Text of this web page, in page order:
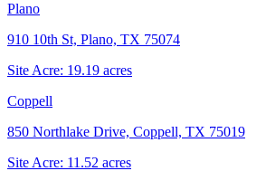
Plano
910 10th St, Plano, TX 75074
Site Acre: 19.19 acres
Coppell
850 Northlake Drive, Coppell, TX 75019
Site Acre: 11.52 acres